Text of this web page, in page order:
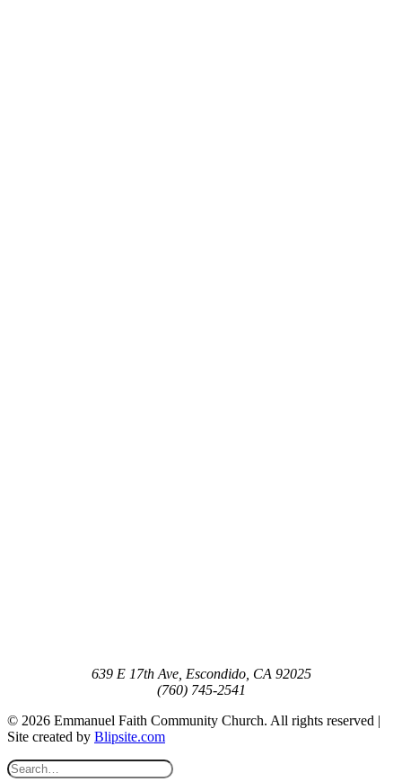
639 E 17th Ave, Escondido, CA 92025
(760) 745-2541
© 2026 Emmanuel Faith Community Church. All rights reserved |
Site created by Blipsite.com